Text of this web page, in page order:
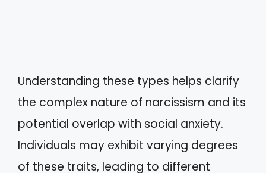
Understanding these types helps clarify
the complex nature of narcissism and its
potential overlap with social anxiety.
Individuals may exhibit varying degrees
of these traits, leading to different